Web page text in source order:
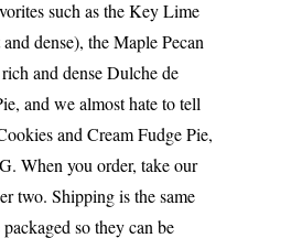
such as the Key Lime
dense), the Maple Pecan
and dense Dulche de
and we almost hate to tell
and Cream Fudge Pie,
When you order, take our
two. Shipping is the same
so they can be